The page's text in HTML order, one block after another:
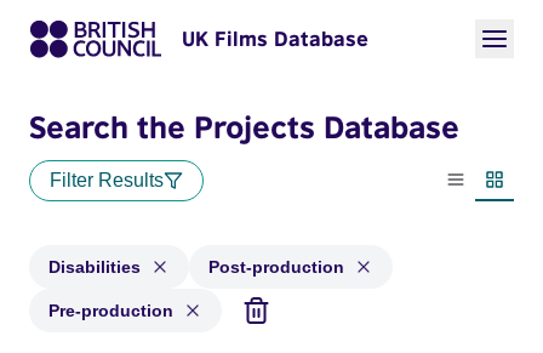
UK Films Database
Search the Projects Database
Filter Results
List view
Disabilities Post-production
Pre-production